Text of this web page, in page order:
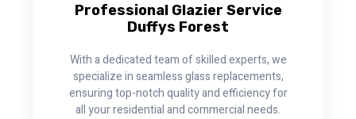
Professional Glazier Service
Duffys Forest
With a dedicated team of skilled experts, we
specialize in seamless glass replacements,
ensuring top-notch quality and efficiency for
all your residential and commercial needs.